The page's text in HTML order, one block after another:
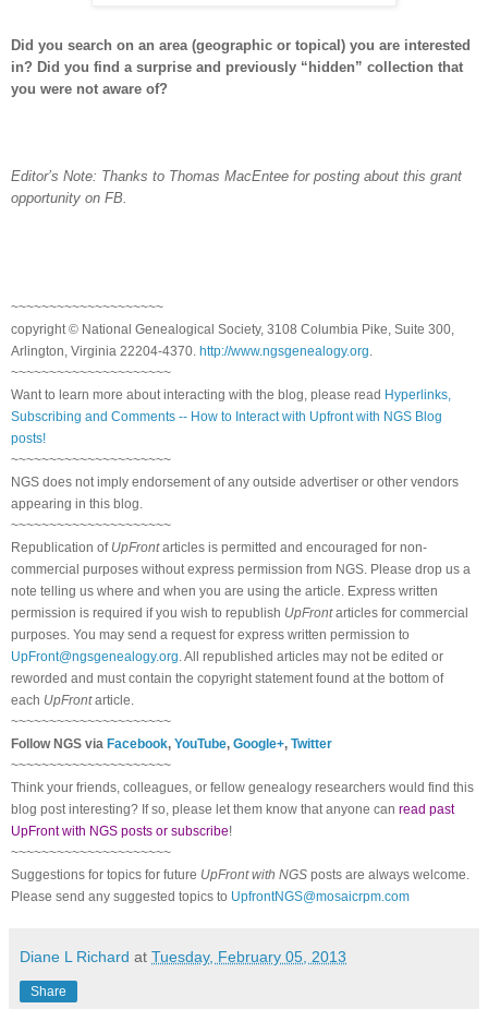
Did you search on an area (geographic or topical) you are interested
in? Did you find a surprise and previously “hidden” collection that
you were not aware of?
Editor’s Note: Thanks to Thomas MacEntee for posting about this grant
opportunity on FB.
~~~~~~~~~~~~~~~~~~~~
copyright © National Genealogical Society, 3108 Columbia Pike, Suite 300,
Arlington, Virginia 22204-4370. http://www.ngsgenealogy.org
~~~~~~~~~~~~~~~~~~~~~
Want to learn more about interacting with the blog, please read Hyperlinks,
Subscribing and Comments -- How to Interact with Upfront with NGS Blog
posts!
~~~~~~~~~~~~~~~~~~~~~
NGS does not imply endorsement of any outside advertiser or other vendors
appearing in this blog.
~~~~~~~~~~~~~~~~~~~~~
Republication of UpFrontarticles is permitted and encouraged for non-
commercial purposes without express permission from NGS . Please drop us a
note telling us where and when you are using the article. Express written
permission is required if you wish to republish UpFrontarticles for commercial
purposes. You may send a request for express written permission to
UpFront@ngsgenealogy.org . All republished articles may not be edited or
reworded and must contain the copyright statement found at the bottom of
each UpFrontarticle.
~~~~~~~~~~~~~~~~~~~~~
FollowNGS via Facebook, YouTube, Google+, Twitter
~~~~~~~~~~~~~~~~~~~~~
Think your friends, colleagues, or fellow genealogy researchers would find this
blog post interesting? If so, please let them know that anyone can read past
UpFront with NGS posts or subscribe!
~~~~~~~~~~~~~~~~~~~~~
Suggestions for topics for future UpFront with NGS posts are always welcome.
Please send any suggested topics to UpfrontNGS@mosaicrpm.com
Diane L Richard at Tuesday, February 05, 2013
Share